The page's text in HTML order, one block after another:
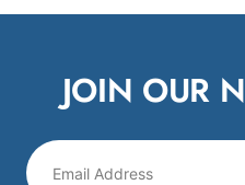
JOIN OUR